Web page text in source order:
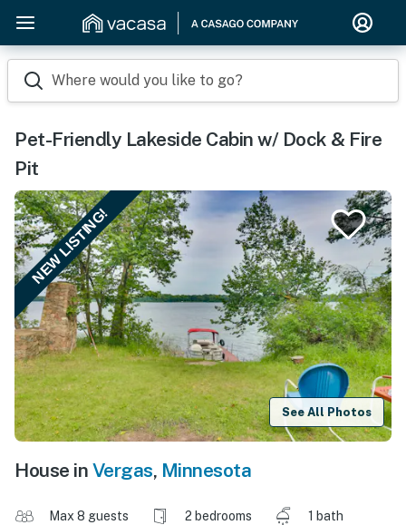
Where would you like to go?
Pet-Friendly Lakeside Cabin w/ Dock & Fire
Pit
NEW LISTING!
See All Photos
House in Vergas, Minnesota
Max 8 guests 2 bedrooms
1 bath